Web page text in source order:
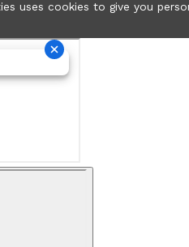
uses cookies to give you